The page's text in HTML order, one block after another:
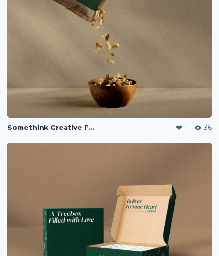
Somethink Creative Portfolio 1 36